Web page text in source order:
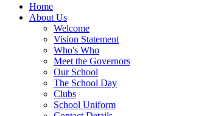
Home
About Us
Welcome
Vision Statement
Who's Who
Meet the Governors
Our School
The School Day
Clubs
School Uniform